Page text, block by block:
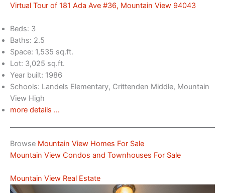
Virtual Tour of 181 Ada Ave #36, Mountain View 94043
Beds: 3
Baths: 2.5
Space: 1,535 sq.ft.
Lot: 3,025 sq.ft.
Year built: 1986
Schools: Landels Elementary, Crittenden Middle, Mountain
View High
more details …
Browse Mountain View Homes For Sale
Mountain View Condos and Townhouses For Sale
Mountain View Real Estate